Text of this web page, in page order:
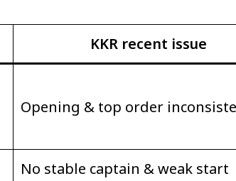
KKR recent issue
Opening & top order
No stable captain & weak start